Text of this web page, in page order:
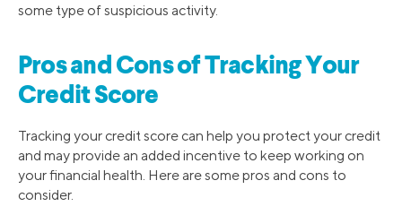
some type of suspicious activity.
Pros and Cons of Tracking Your
Credit Score
Tracking your credit score can help you protect your credit
and may provide an added incentive to keep working on
your financial health. Here are some pros and cons to
consider.